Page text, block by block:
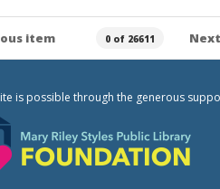
item 0 of 26611
is possible through the generous